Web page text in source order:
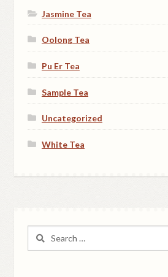
Jasmine Tea
Oolong Tea
Pu Er Tea
Sample Tea
Uncategorized
White Tea